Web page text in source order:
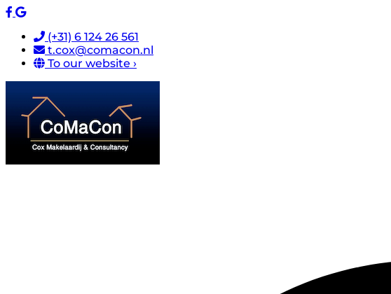
(+31) 6 124 26 561
t.cox@comacon.nl
To our website ›